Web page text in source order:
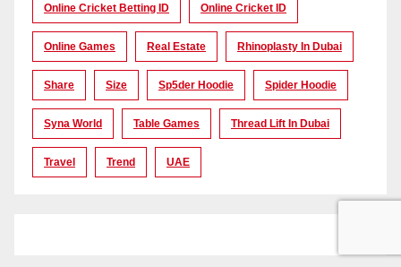
Online Cricket Betting ID Online Cricket ID
Online Games Real Estate Rhinoplasty In Dubai
Share Size Sp5der Hoodie Spider Hoodie
Syna World Table Games Thread Lift In Dubai
Travel Trend UAE